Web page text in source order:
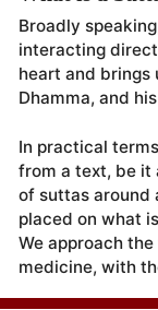
Broadly
interacting
heart and brings
Dhamma, and
In practical
from a text, be it
of suttas around
placed on what
We approach
medicine, with